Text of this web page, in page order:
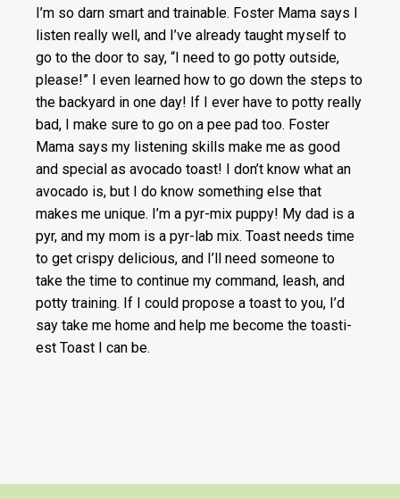
I’m so darn smart and trainable. Foster Mama says I
listen really well, and I’ve already taught myself to
go to the door to say, “I need to go potty outside,
please!” I even learned how to go down the steps to
the backyard in one day! If I ever have to potty really
bad, I make sure to go on a pee pad too. Foster
Mama says my listening skills make me as good
and special as avocado toast! I don’t know what an
avocado is, but I do know something else that
makes me unique. I’m a pyr-mix puppy! My dad is a
pyr, and my mom is a pyr-lab mix. Toast needs time
to get crispy delicious, and I’ll need someone to
take the time to continue my command, leash, and
potty training. If I could propose a toast to you, I’d
say take me home and help me become the toasti-
est Toast I can be.